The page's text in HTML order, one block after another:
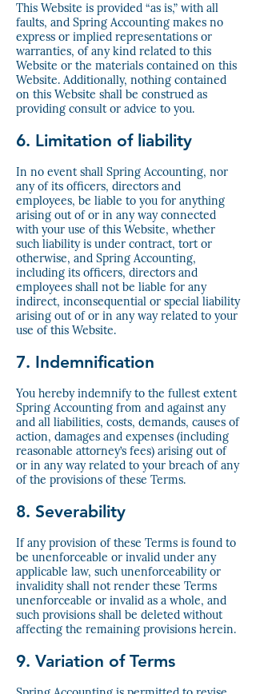
This Website is provided “as is,” with all
faults, and Spring Accounting makes no
express or implied representations or
warranties, of any kind related to this
Website or the materials contained on this
Website. Additionally, nothing contained
on this Website shall be construed as
providing consult or advice to you.
6. Limitation of liability
In no event shall Spring Accounting, nor
any of its officers, directors and
employees, be liable to you for anything
arising out of or in any way connected
with your use of this Website, whether
such liability is under contract, tort or
otherwise, and Spring Accounting,
including its officers, directors and
employees shall not be liable for any
indirect, inconsequential or special liability
arising out of or in any way related to your
use of this Website.
7. Indemnification
You hereby indemnify to the fullest extent
Spring Accounting from and against any
and all liabilities, costs, demands, causes of
action, damages and expenses (including
reasonable attorney’s fees) arising out of
or in any way related to your breach of any
of the provisions of these Terms.
8. Severability
If any provision of these Terms is found to
be unenforceable or invalid under any
applicable law, such unenforceability or
invalidity shall not render these Terms
unenforceable or invalid as a whole, and
such provisions shall be deleted without
affecting the remaining provisions herein.
9. Variation of Terms